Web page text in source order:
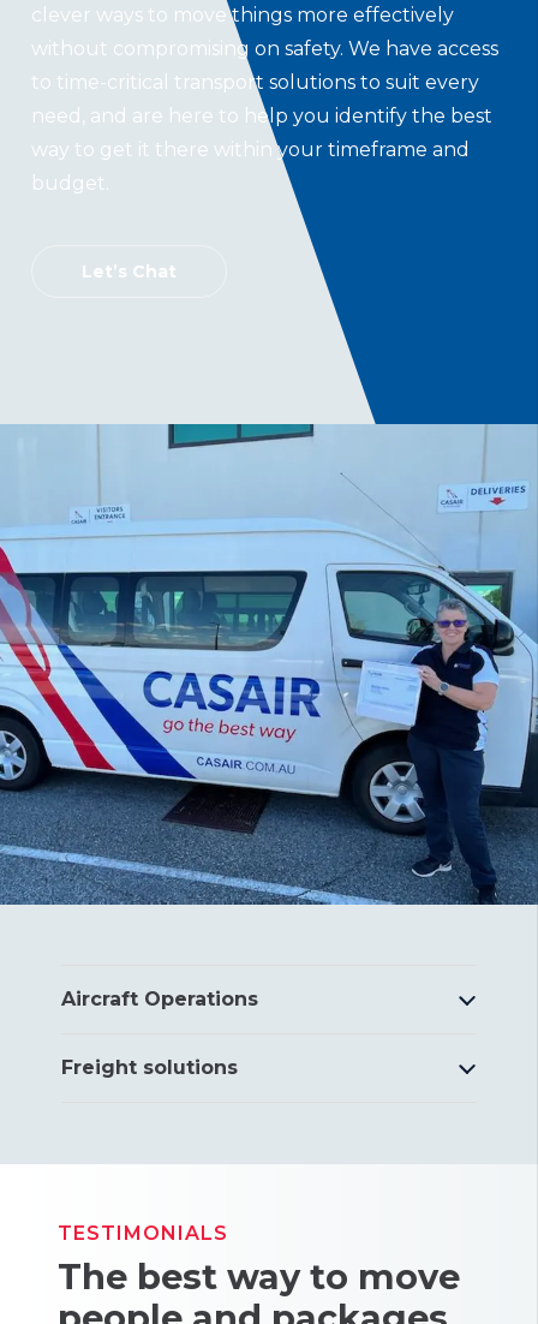
clever ways to move things more effectively
without compromising on safety. We have access
to time-critical transport solutions to suit every
need, and are here to help you identify the best
way to get it there within your timeframe and
budget.
Let’s Chat
Aircraft Operations
Freight solutions
TESTIMONIALS
The best way to move